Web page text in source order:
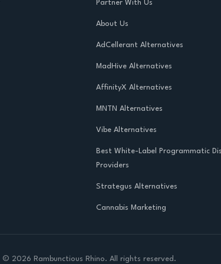
Partner With Us
About Us
AdCellerant Alternatives
MadHive Alternatives
AffinityX Alternatives
MNTN Alternatives
Vibe Alternatives
Best White-Label Programmatic
Providers
Strategus Alternatives
Cannabis Marketing
© 2026 Rambunctious Rhino. All rights reserved.